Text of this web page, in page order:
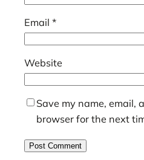
Email *
Website
Save my name, email,
browser for the next